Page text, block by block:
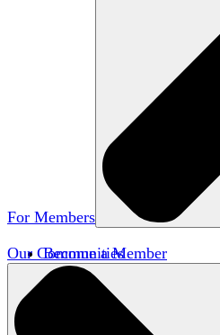
For Members
Become a Member
Member Directory
Member Workshops
Open Inquiry Awards
Our Communities